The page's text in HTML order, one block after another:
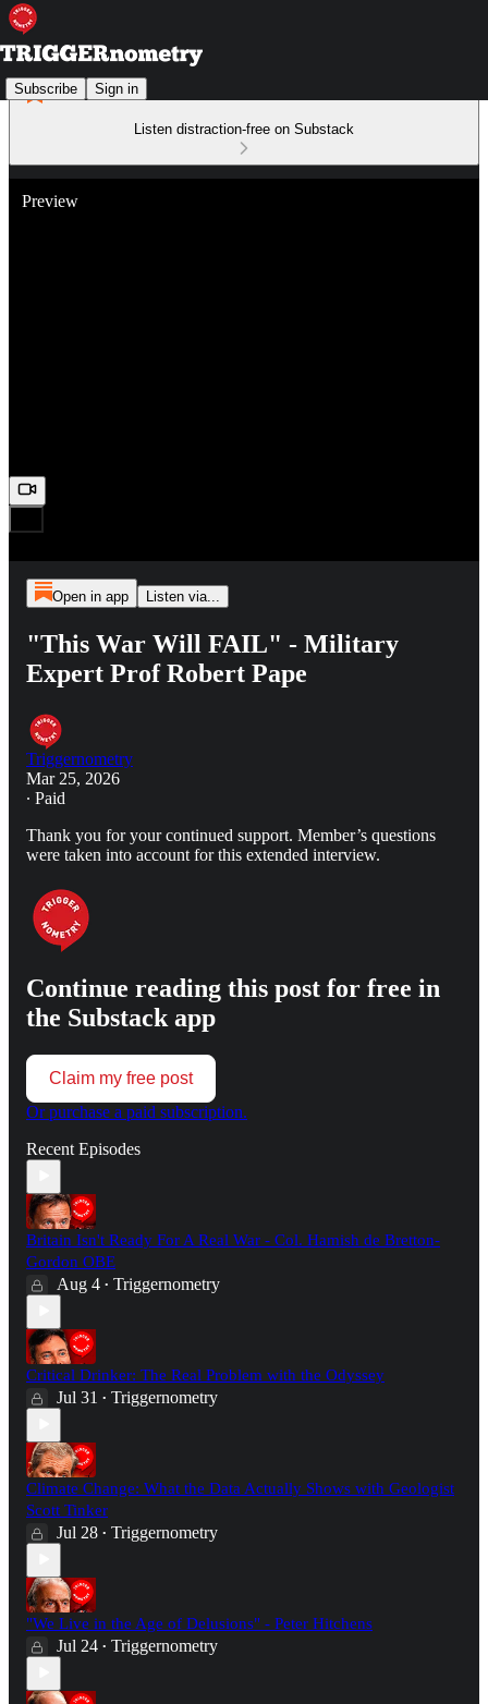
Subscribe Sign in
Listen distraction-free on Substack
Preview
Open in app Listen via...
"This War Will FAIL" - Military
Expert Prof Robert Pape
Triggernometry
Mar 25, 2026
∙ Paid
Thank you for your continued support. Member’s questions
were taken into account for this extended interview.
Continue reading this post for free in
the Substack app
Claim my free post
Or purchase a paid subscription.
Recent Episodes
Britain Isn't Ready For A Real War - Col. Hamish de Bretton-
Gordon OBE
Aug 4 • Triggernometry
Critical Drinker: The Real Problem with the Odyssey
Jul 31 • Triggernometry
Climate Change: What the Data Actually Shows with Geologist
Scott Tinker
Jul 28 • Triggernometry
"We Live in the Age of Delusions" - Peter Hitchens
Jul 24 • Triggernometry